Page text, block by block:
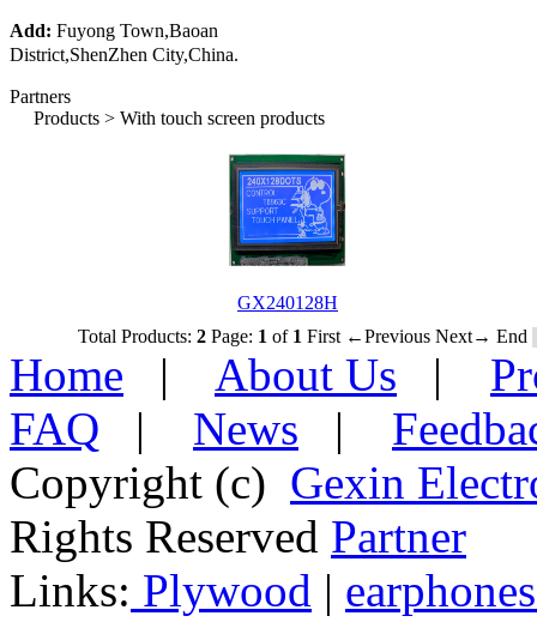
Add: Fuyong Town,Baoan
District,ShenZhen City,China.
Partners
Products > With touch screen products
GX240128H
Total Products: 2 Page: 1 of 1 First ←Previous Next→ End
Home | About Us |
FAQ | News |
Copyright (c) Gexin
Rights Reserved Partner
Links: Plywood |